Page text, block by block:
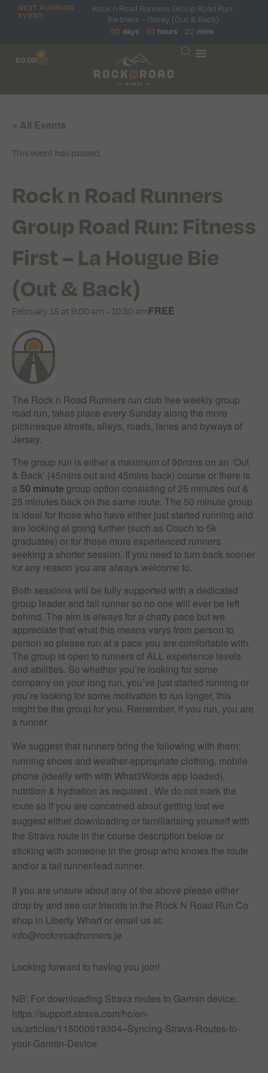
NEXT RUNNING
EVENT:
Rock n Road Runners Group Road Run:
Partners – Gorey (Out & Back)
00 days 01 hours 22 mins
£0.00
0
« All Events
This event has passed.
Rock n Road Runners
Group Road Run: Fitness
First – La Hougue Bie
(Out & Back)
February 15 at 9:00 am - 10:30 amFREE
The Rock n Road Runners run club free weekly group
road run, takes place every Sunday along the more
picturesque streets, alleys, roads, lanes and byways of
Jersey.
The group run is either a maximum of 90mins on an ‘Out
& Back’ (45mins out and 45mins back) course or there is
a 50 minute group option consisting of 25 minutes out &
25 minutes back on the same route. The 50 minute group
is ideal for those who have either just started running and
are looking at going further (such as Couch to 5k
graduates) or for those more experienced runners
seeking a shorter session. If you need to turn back sooner
for any reason you are always welcome to.
Both sessions will be fully supported with a dedicated
group leader and tail runner so no one will ever be left
behind. The aim is always for a chatty pace but we
appreciate that what this means varys from person to
person so please run at a pace you are comfortable with.
The group is open to runners of ALL experience levels
and abilities. So whether you’re looking for some
company on your long run, you’ve just started running or
you’re looking for some motivation to run longer, this
might be the group for you. Remember, if you run, you are
a runner.
We suggest that runners bring the following with them:
running shoes and weather-appropriate clothing, mobile
phone (ideally with with What3Words app loaded),
nutrition & hydration as required . We do not mark the
route so if you are concerned about getting lost we
suggest either downloading or familiarising yourself with
the Strava route in the course description below or
sticking with someone in the group who knows the route
and/or a tail runner/lead runner.
If you are unsure about any of the above please either
drop by and see our friends in the Rock N Road Run Co
shop in Liberty Wharf or email us at:
info@rocknroadrunners.je.
Looking forward to having you join!
NB: For downloading Strava routes to Garmin device:
https://support.strava.com/hc/en-
us/articles/115000919304–Syncing-Strava-Routes-to-
your-Garmin-Device